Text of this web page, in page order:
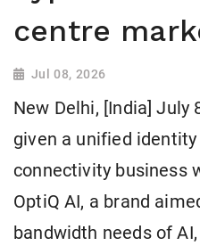
centre
Jul 08, 2026
New Delhi, [India] July
given a unified
connectivity business
OptiQ AI, a brand
bandwidth needs of